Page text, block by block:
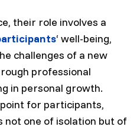
their role involves a
‘ well-being,
challenges of a new
professional
in personal growth.
for participants,
not one of isolation but of